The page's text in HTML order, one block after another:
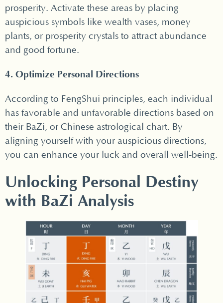
prosperity. Activate these areas by placing
auspicious symbols like wealth vases, money
plants, or prosperity crystals to attract abundance
and good fortune.
4. Optimize Personal Directions
According to FengShui principles, each individual
has favorable and unfavorable directions based on
their BaZi, or Chinese astrological chart. By
aligning yourself with your auspicious directions,
you can enhance your luck and overall well-being.
Unlocking Personal Destiny
with BaZi Analysis